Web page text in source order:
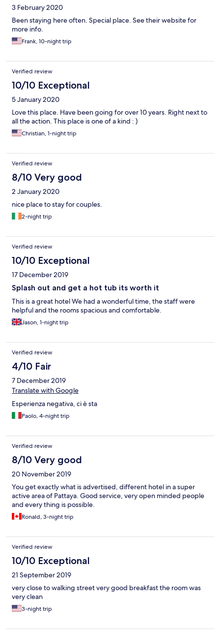
3 February 2020
Been staying here often. Special place. See their website for
more info.
Frank, 10-night trip
Verified review
10/10 Exceptional
5 January 2020
Love this place. Have been going for over 10 years. Right next to
all the action. This place is one of a kind : )
Christian, 1-night trip
Verified review
8/10 Very good
2 January 2020
nice place to stay for couples.
2-night trip
Verified review
10/10 Exceptional
17 December 2019
Splash out and get a hot tub its worth it
This is a great hotel We had a wonderful time, the staff were
helpful and the rooms spacious and comfortable.
Jason, 1-night trip
Verified review
4/10 Fair
7 December 2019
Translate with Google
Esperienza negativa, ci è sta
Paolo, 4-night trip
Verified review
8/10 Very good
20 November 2019
You get exactly what is advertised, different hotel in a super
active area of Pattaya. Good service, very open minded people
and every thing is possible.
Ronald, 3-night trip
Verified review
10/10 Exceptional
21 September 2019
very close to walking street very good breakfast the room was
very clean
3-night trip